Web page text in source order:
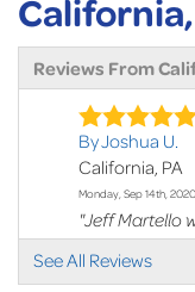
Reviews From
By Joshua U.
California, PA
Monday, Sep 14th, 2020
"Jeff Martello
with..."
View Details
See All Reviews